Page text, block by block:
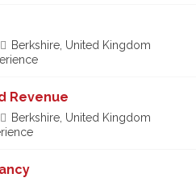
Berkshire, United Kingdom
Revenue
Berkshire, United Kingdom